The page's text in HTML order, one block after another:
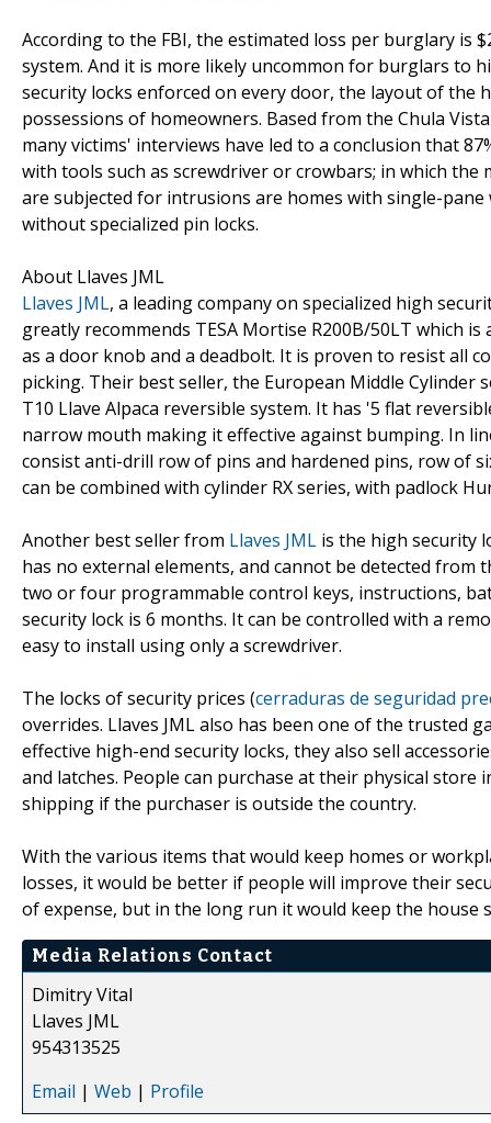
According to the FBI, the estimated loss per burglary is
system. And it is more likely uncommon for burglars to
security locks enforced on every door, the layout of the
possessions of homeowners. Based from the Chula
many victims' interviews have led to a conclusion that
with tools such as screwdriver or crowbars; in which
are subjected for intrusions are homes with single-
without specialized pin locks.
About Llaves JML
Llaves JML, a leading company on specialized high
greatly recommends TESA Mortise R200B/50LT which
as a door knob and a deadbolt. It is proven to resist all
picking. Their best seller, the European Middle Cylinder
T10 Llave Alpaca reversible system. It has '5 flat
narrow mouth making it effective against bumping. In
consist anti-drill row of pins and hardened pins, row of
can be combined with cylinder RX series, with padlock
Another best seller from Llaves JML is the high security
has no external elements, and cannot be detected
two or four programmable control keys, instructions,
security lock is 6 months. It can be controlled with a
easy to install using only a screwdriver.
The locks of security prices (cerraduras de seguridad
overrides. Llaves JML also has been one of the trusted
effective high-end security locks, they also sell
and latches. People can purchase at their physical store
shipping if the purchaser is outside the country.
With the various items that would keep homes or
losses, it would be better if people will improve their
of expense, but in the long run it would keep the house
Media Relations Contact
Dimitry Vital
Llaves JML
954313525
Email | Web | Profile